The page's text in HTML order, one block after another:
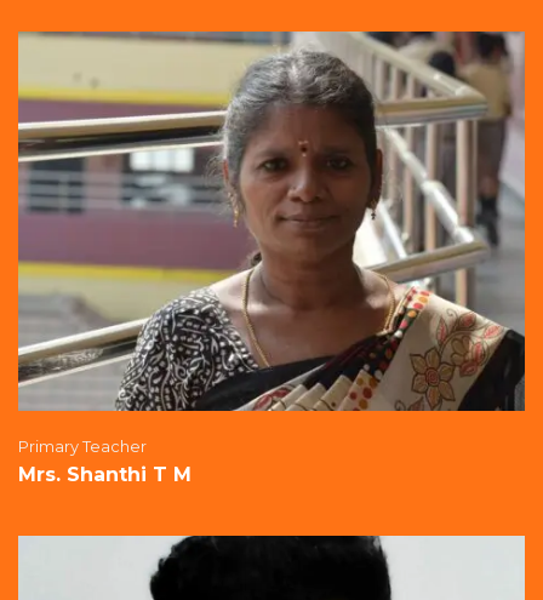
Primary Teacher
Mrs. Shanthi T M